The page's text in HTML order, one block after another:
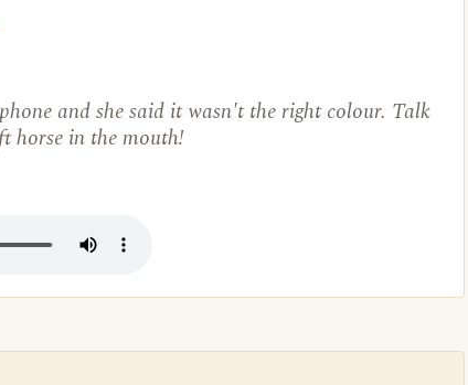
and she said it wasn't the right colour. Talk
horse in the mouth!